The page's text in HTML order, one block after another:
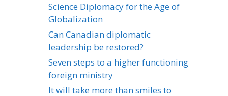
Science Diplomacy for the Age of
Globalization
Can Canadian diplomatic
leadership be restored?
Seven steps to a higher functioning
foreign ministry
It will take more than smiles to